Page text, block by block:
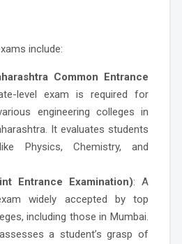
include:
Common Entrance
level exam is required for
engineering colleges in
It evaluates students
Physics, Chemistry, and
Entrance Examination): A
widely accepted by top
including those in Mumbai.
a student’s grasp of